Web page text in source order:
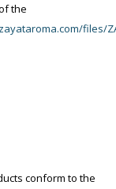
the
files/
conform to the